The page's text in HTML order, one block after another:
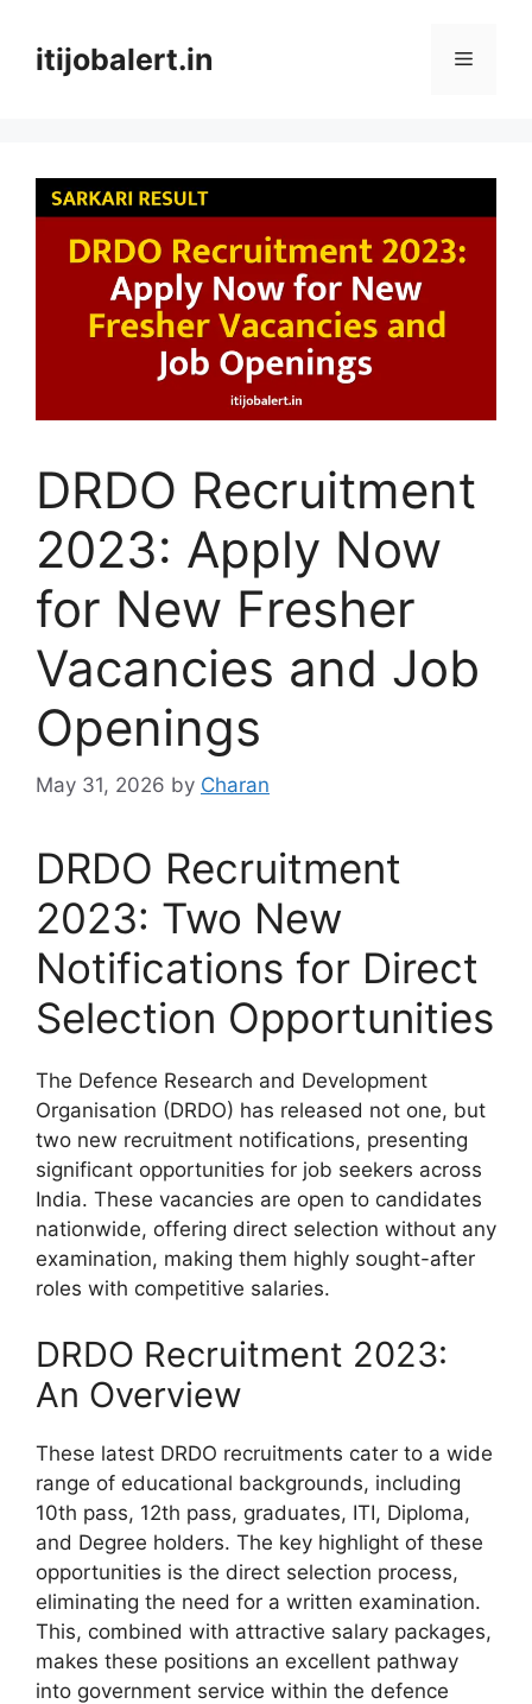
contentitijobalert.in Menu
DRDO Recruitment
2023: Apply Now
for New Fresher
Vacancies and Job
Openings
May 31, 2026 by Charan
DRDO Recruitment
2023: Two New
Notifications for Direct
Selection Opportunities
The Defence Research and Development
Organisation (DRDO) has released not one, but
two new recruitment notifications, presenting
significant opportunities for job seekers across
India. These vacancies are open to candidates
nationwide, offering direct selection without any
examination, making them highly sought-after
roles with competitive salaries.
DRDO Recruitment 2023:
An Overview
These latest DRDO recruitments cater to a wide
range of educational backgrounds, including
10th pass, 12th pass, graduates, ITI, Diploma,
and Degree holders. The key highlight of these
opportunities is the direct selection process,
eliminating the need for a written examination.
This, combined with attractive salary packages,
makes these positions an excellent pathway
into government service within the defence